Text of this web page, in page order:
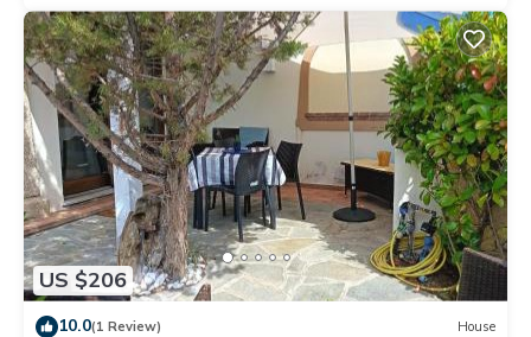
US $206
10.0(1 Review) House